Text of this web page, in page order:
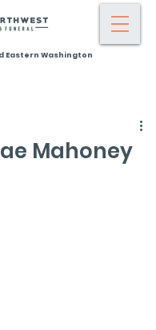
Eastern Washington
Mahoney